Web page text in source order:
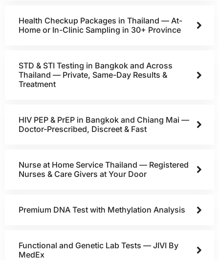
Health Checkup Packages in Thailand — At-
Home or In-Clinic Sampling in 30+ Province
STD & STI Testing in Bangkok and Across
Thailand — Private, Same-Day Results &
Treatment
HIV PEP & PrEP in Bangkok and Chiang Mai —
Doctor-Prescribed, Discreet & Fast
Nurse at Home Service Thailand — Registered
Nurses & Care Givers at Your Door
Premium DNA Test with Methylation Analysis
Functional and Genetic Lab Tests — JIVI By
MedEx